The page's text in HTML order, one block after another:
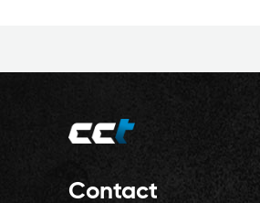
Contact